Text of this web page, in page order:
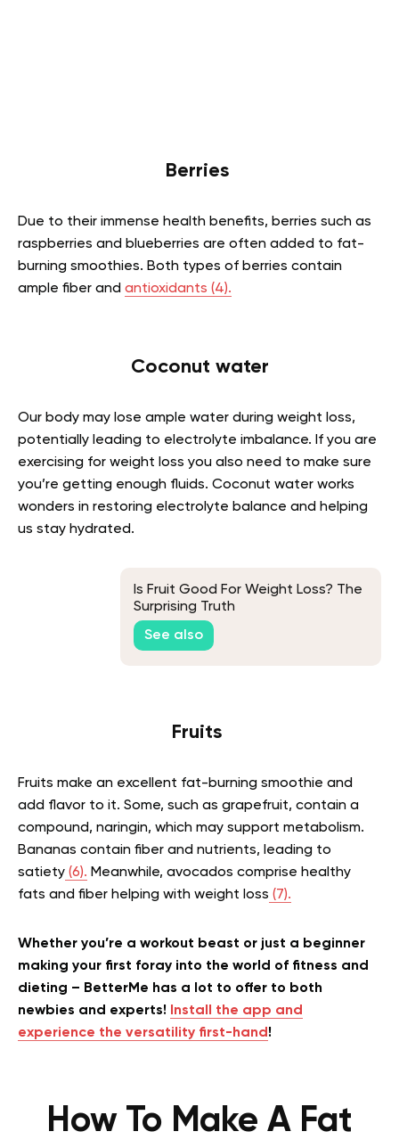
Berries
Due to their immense health benefits, berries such as
raspberries and blueberries are often added to fat-
burning smoothies. Both types of berries contain
ample fiber and antioxidants (4).
Coconut water
Our body may lose ample water during weight loss,
potentially leading to electrolyte imbalance. If you are
exercising for weight loss you also need to make sure
you’re getting enough fluids. Coconut water works
wonders in restoring electrolyte balance and helping
us stay hydrated.
Is Fruit Good For Weight Loss? The
Surprising Truth
See also
Fruits
Fruits make an excellent fat-burning smoothie and
add flavor to it. Some, such as grapefruit, contain a
compound, naringin, which may support metabolism.
Bananas contain fiber and nutrients, leading to
satiety (6). Meanwhile, avocados comprise healthy
fats and fiber helping with weight loss (7).
Whether you’re a workout beast or just a beginner
making your first foray into the world of fitness and
dieting – BetterMe has a lot to offer to both
newbies and experts!
Install the app and
experience the versatility first-hand !
How To Make A Fat